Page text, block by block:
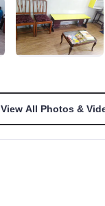
View All Photos &